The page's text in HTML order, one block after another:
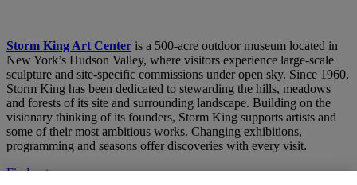
Storm King Art Center is a 500-acre outdoor museum located in
New York’s Hudson Valley, where visitors experience large-scale
sculpture and site-specific commissions under open sky. Since 1960,
Storm King has been dedicated to stewarding the hills, meadows
and forests of its site and surrounding landscape. Building on the
visionary thinking of its founders, Storm King supports artists and
some of their most ambitious works. Changing exhibitions,
programming and seasons offer discoveries with every visit.
Find out more